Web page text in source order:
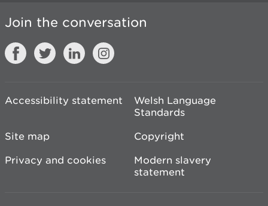
Join the conversation
Accessibility statement
Welsh Language
Standards
Site map
Copyright
Privacy and cookies
Modern slavery
statement